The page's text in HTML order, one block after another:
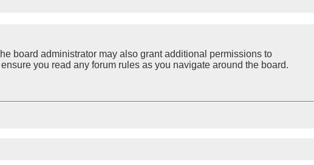
board administrator may also grant additional permissions to
you read any forum rules as you navigate around the board.